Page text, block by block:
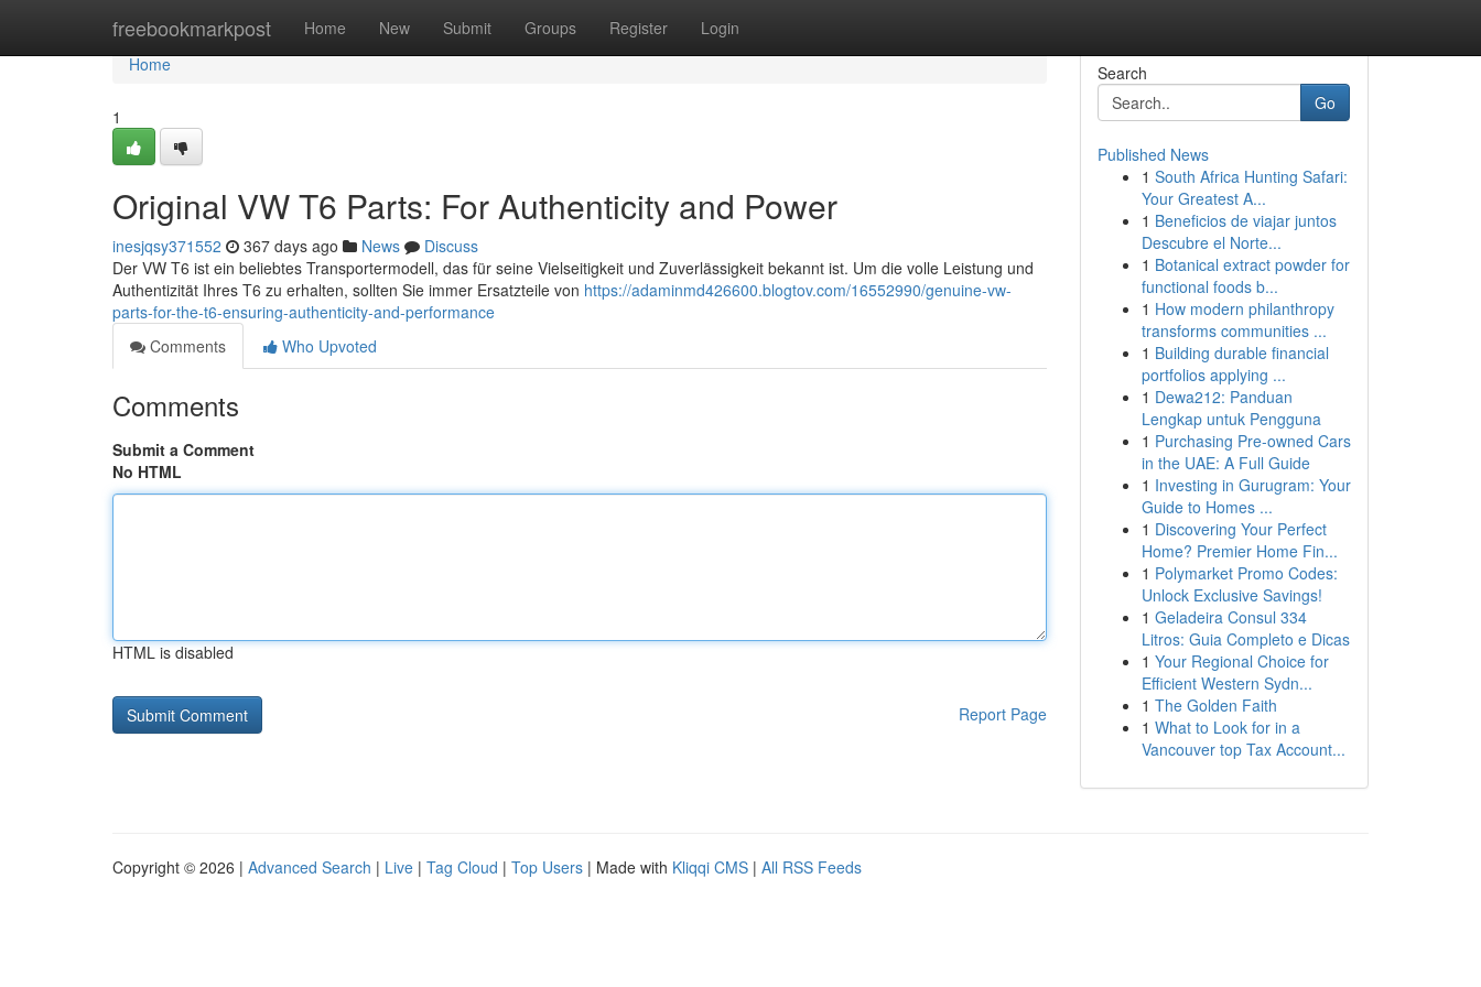
freebookmarkpost Home New Submit Groups Register Login
Home
Home
1
Original VW T6 Parts: For Authenticity and Power
inesjqsy371552 367 days ago News
Discuss
Der VW T6 ist ein beliebtes Transportermodell, das für seine Vielseitigkeit und Zuverlässigkeit bekannt ist. Um die volle Leistung und
Authentizität Ihres T6 zu erhalten, sollten Sie immer Ersatzteile von https://adaminmd426600.blogtov.com/16552990/genuine-vw-
parts-for-the-t6-ensuring-authenticity-and-performance
Comments
Who Upvoted
Comments
Submit a Comment
No HTML
HTML is disabled
Report Page
Search
Go
Published News
1 South Africa Hunting Safari:
Your Greatest A...
1 Beneficios de viajar juntos
Descubre el Norte...
1 Botanical extract powder for
functional foods b...
1 How modern philanthropy
transforms communities ...
1 Building durable financial
portfolios applying ...
1 Dewa212: Panduan
Lengkap untuk Pengguna
1 Purchasing Pre-owned Cars
in the UAE: A Full Guide
1 Investing in Gurugram: Your
Guide to Homes ...
1 Discovering Your Perfect
Home? Premier Home Fin...
1 Polymarket Promo Codes:
Unlock Exclusive Savings!
1 Geladeira Consul 334
Litros: Guia Completo e Dicas
1 Your Regional Choice for
Efficient Western Sydn...
1 The Golden Faith
1 What to Look for in a
Vancouver top Tax Account...
Copyright © 2026 | Advanced Search | Live | Tag Cloud | Top Users | Made with Kliqqi CMS | All RSS Feeds